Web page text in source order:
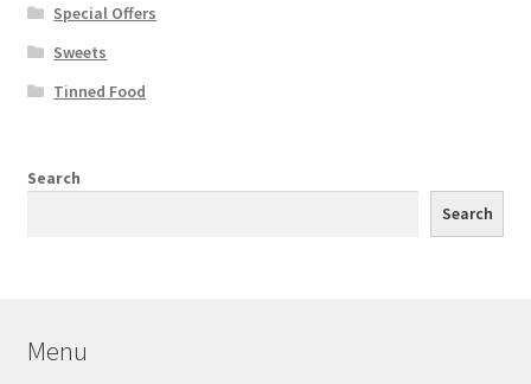
Special Offers
Sweets
Tinned Food
Search
Search
Menu